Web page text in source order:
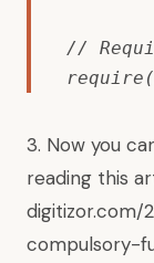
//
3. Now you
reading this
digitizor.com/
compulsory-